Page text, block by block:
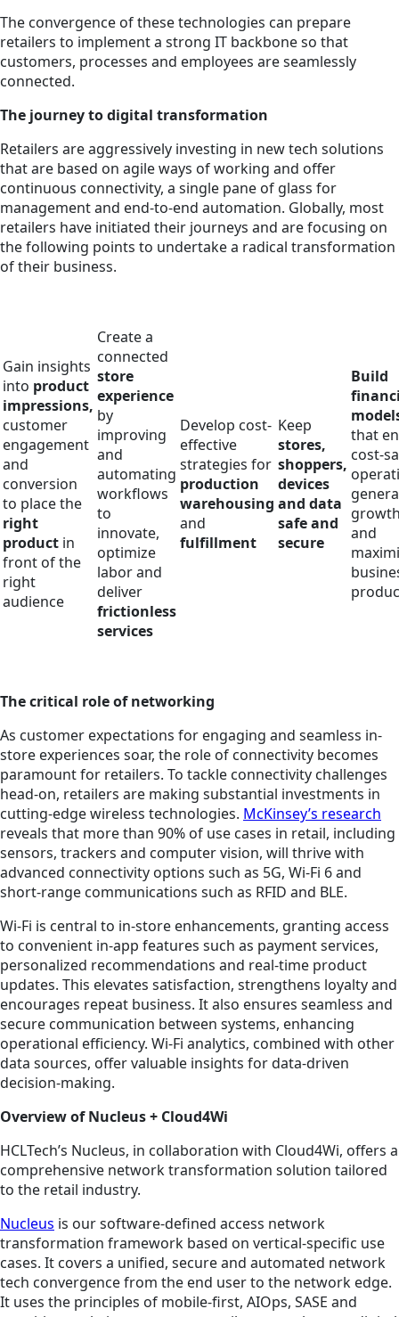
The convergence of these technologies can prepare
retailers to implement a strong IT backbone so that
customers, processes and employees are seamlessly
connected.
The journey to digital transformation
Retailers are aggressively investing in new tech solutions
that are based on agile ways of working and offer
continuous connectivity, a single pane of glass for
management and end-to-end automation. Globally, most
retailers have initiated their journeys and are focusing on
the following points to undertake a radical transformation
of their business.
Gain insights
into product
impressions,
customer
engagement
and
conversion
to place the
right
product in
front of the
right
audience
Create a
connected
store
experience
by
improving
and
automating
workflows
to
innovate,
optimize
labor and
deliver
frictionless
services
Develop cost-
effective
strategies for
production
warehousing
and
fulfillment
Keep
stores,
shoppers,
devices
and data
safe and
secure
Build
that
cost-
and
The critical role of networking
As customer expectations for engaging and seamless in-
store experiences soar, the role of connectivity becomes
paramount for retailers. To tackle connectivity challenges
head-on, retailers are making substantial investments in
cutting-edge wireless technologies. McKinsey’s research
reveals that more than 90% of use cases in retail, including
sensors, trackers and computer vision, will thrive with
advanced connectivity options such as 5G, Wi-Fi 6 and
short-range communications such as RFID and BLE.
Wi-Fi is central to in-store enhancements, granting access
to convenient in-app features such as payment services,
personalized recommendations and real-time product
updates. This elevates satisfaction, strengthens loyalty and
encourages repeat business. It also ensures seamless and
secure communication between systems, enhancing
operational efficiency. Wi-Fi analytics, combined with other
data sources, offer valuable insights for data-driven
decision-making.
Overview of Nucleus + Cloud4Wi
HCLTech’s Nucleus, in collaboration with Cloud4Wi, offers a
comprehensive network transformation solution tailored
to the retail industry.
Nucleus is our software-defined access network
transformation framework based on vertical-specific use
cases. It covers a unified, secure and automated network
tech convergence from the end user to the network edge.
It uses the principles of mobile-first, AIOps, SASE and